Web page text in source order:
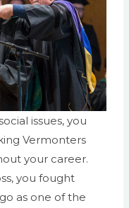
issues, you
Vermonters
your career.
you fought
as one of the